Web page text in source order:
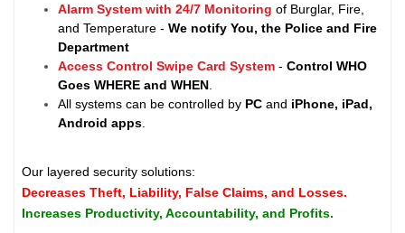
Alarm System with 24/7 Monitoring of Burglar, Fire,
and Temperature -We notify You, the Police and Fire
Department
Access Control Swipe Card System -Control WHO
Goes WHERE and WHEN
All systems can be controlled by PC and iPhone, iPad,
Android apps
Our layered security solutions:
Decreases Theft, Liability, False Claims, and Losses.
Increases Productivity, Accountability, and Profits.